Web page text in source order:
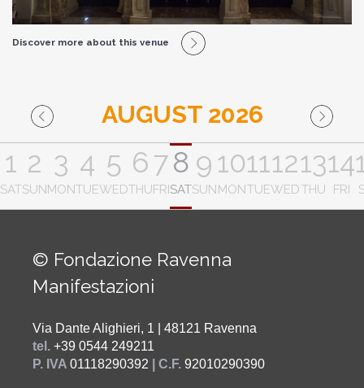
Discover more about this venue
AUGUST 2026
1
SAT
2
SUN
3
MON
4
TUE
5
WED
6
THU
7
FRI
8
SAT
9
SUN
10
MON
11
TUE
12
WED
13
THU
14
FRI
© Fondazione Ravenna
Manifestazioni
Via Dante Alighieri, 1 | 48121 Ravenna
tel. +39 0544 249211
P. IVA 01118290392 | C.F. 92010290390